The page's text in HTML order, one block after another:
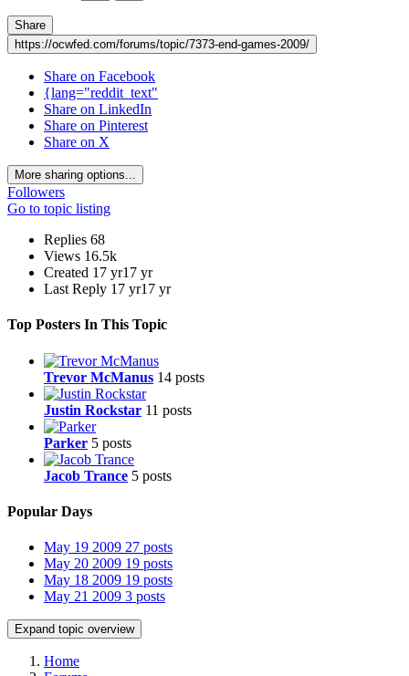
Share
https://ocwfed.com/forums/topic/7373-end-games-2009/
Share on Facebook
{lang="reddit_text"
Share on LinkedIn
Share on Pinterest
Share on X
More sharing options...
Followers
Go to topic listing
Replies 68
Views 16.5k
Created 17 yr17 yr
Last Reply 17 yr17 yr
Top Posters In This Topic
Trevor McManus 14 posts
Justin Rockstar 11 posts
Parker 5 posts
Jacob Trance 5 posts
Popular Days
May 19 2009 27 posts
May 20 2009 19 posts
May 18 2009 19 posts
May 21 2009 3 posts
Expand topic overview
Home